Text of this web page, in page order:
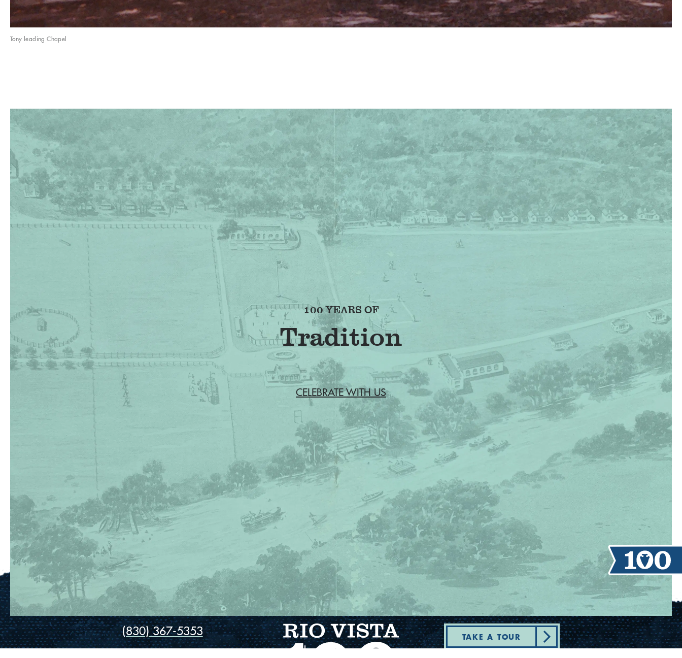
Tony leading Chapel
100 YEARS OF
Fr
CELEBRATE WITH US
TAKE A TOUR
(830) 367-5353